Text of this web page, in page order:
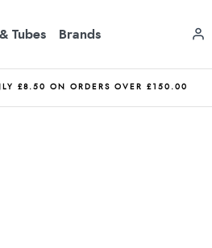
Tubes Brands
£8.50 ON ORDERS OVER £150.00